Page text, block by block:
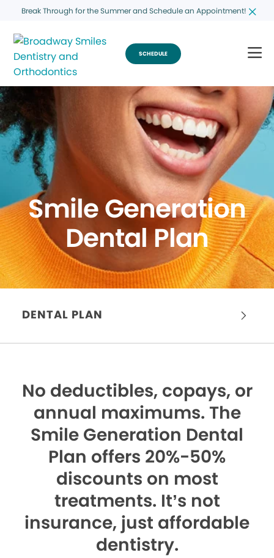
Break Through for the Summer and Schedule an Appointment!
SCHEDULE
Smile Generation
Dental Plan
DENTAL PLAN
No deductibles, copays, or
annual maximums. The
Smile Generation Dental
Plan offers 20%-50%
discounts on most
treatments. It’s not
insurance, just affordable
dentistry.